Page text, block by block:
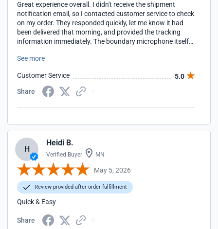
Great experience overall. I didn't receive the shipment
notification email, so I contacted customer service to check
on my order. They responded quickly, let me know it had
been delivered that morning, and provided the tracking
information immediately. The boundary microphone itself
conversations and tabletop gaming sessions, and exactly
See more
Customer Service
5.0
Share
H
Heidi B.
Verified Buyer MN
May 5, 2026
Review provided after order fulfillment
Quick & Easy
Share